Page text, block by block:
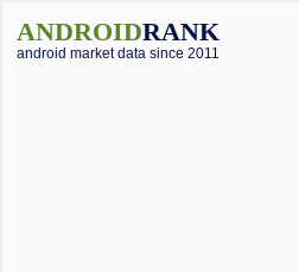
ANDROIDRANK
android market data since 2011